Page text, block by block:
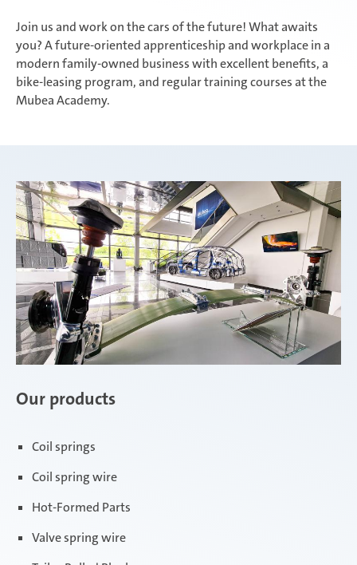
Join us and work on the cars of the future! What awaits
you? A future-oriented apprenticeship and workplace in a
modern family-owned business with excellent benefits, a
bike-leasing program, and regular training courses at the
Mubea Academy.
Our products
Coil springs
Coil spring wire
Hot-Formed Parts
Valve spring wire